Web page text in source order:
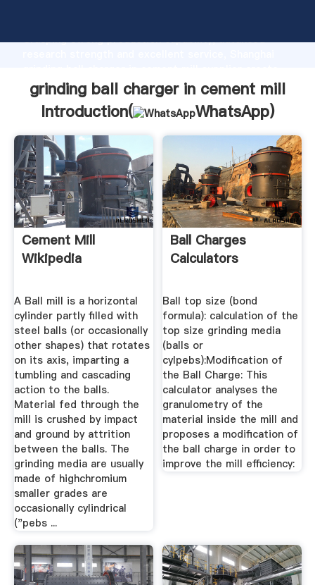
Grasping strong production capability, advanced
the value and bring values to all of customers.
grinding ball charger in cement mill
Introduction(
WhatsApp)
Cement Mill
Wikipedia
A Ball mill is a horizontal
cylinder partly filled with
steel balls (or occasionally
other shapes) that rotates
on its axis, imparting a
tumbling and cascading
action to the balls.
Material fed through the
mill is crushed by impact
and ground by attrition
between the balls. The
grinding media are usually
made of highchromium
smaller grades are
occasionally cylindrical
("pebs ...
Ball Charges
Calculators
Ball top size (bond
formula): calculation of the
top size grinding media
(balls or
cylpebs):Modification of
the Ball Charge: This
calculator analyses the
granulometry of the
material inside the mill and
proposes a modification of
the ball charge in order to
improve the mill efficiency: